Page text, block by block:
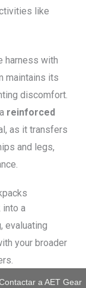
like
harness with
maintains its
discomfort.
reinforced
as it transfers
and legs,
into a
evaluating
your broader
a AET Gear